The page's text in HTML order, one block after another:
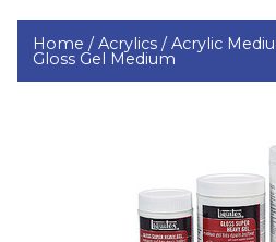
Home /Acrylics /Acrylic
Gloss Gel Medium